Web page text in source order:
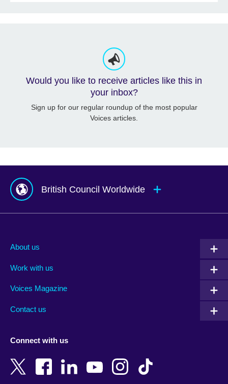
Would you like to receive articles like this in
your inbox?
Sign up for our regular roundup of the most popular
Voices articles.
British Council Worldwide
Albania
Argentina
Armenia
Bangladesh
Belgium
New Zealand
Nigeria
About us
Work with us
Voices Magazine
Contact us
Connect with us